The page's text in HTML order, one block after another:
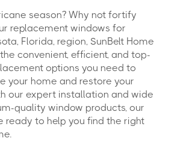
season? Why not fortify
replacement windows for
Florida, region, SunBelt Home
convenient, efficient, and top-
options you need to
your home and restore your
our expert installation and wide
quality window products, our
ready to help you find the right